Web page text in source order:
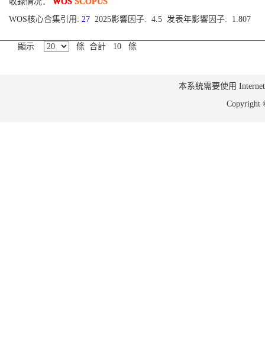
WOS核心合集引用: 27 2025影響因子: 4.5 发表年影響因子: 1.807
顯示 條 合計 10 條
本系統需要使用
Copyright